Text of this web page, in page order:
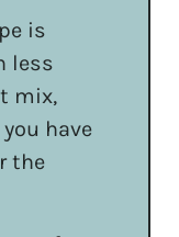
is
less
mix,
have
the